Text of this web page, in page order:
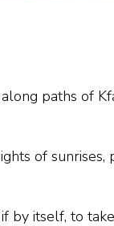
paths of
of sunrises,
by itself, to